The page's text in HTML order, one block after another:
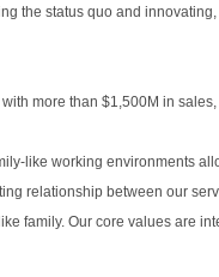
the status quo and
more than $1,500M in
like working environments
relationship between our
family. Our core values are